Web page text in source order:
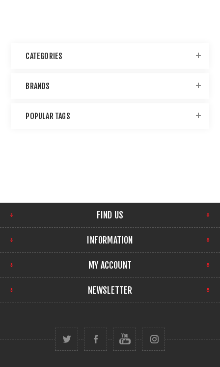
CATEGORIES
BRANDS
POPULAR TAGS
FIND US
INFORMATION
MY ACCOUNT
NEWSLETTER